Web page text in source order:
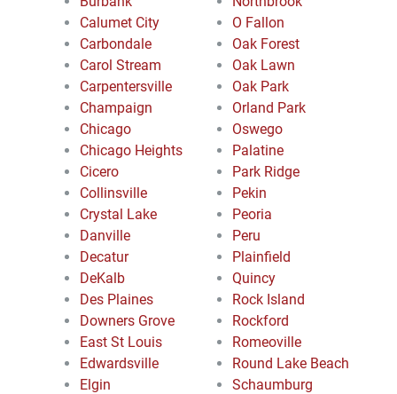
Calumet City
Carbondale
Carol Stream
Carpentersville
Champaign
Chicago
Chicago Heights
Cicero
Collinsville
Crystal Lake
Danville
Decatur
DeKalb
Des Plaines
Downers Grove
East St Louis
Edwardsville
Elgin
O Fallon
Oak Forest
Oak Lawn
Oak Park
Orland Park
Oswego
Palatine
Park Ridge
Pekin
Peoria
Peru
Plainfield
Quincy
Rock Island
Rockford
Romeoville
Round Lake Beach
Schaumburg